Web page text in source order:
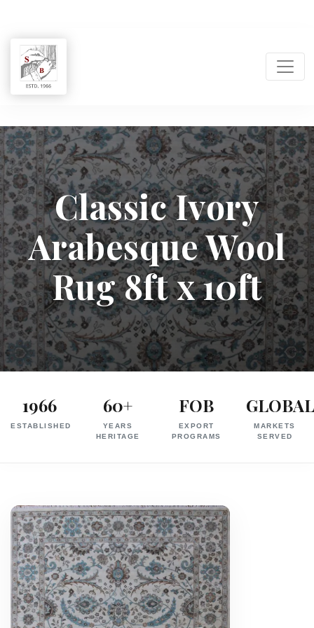
Shukla
Brothers:
Handmade
Rug
Manufacturer
&
Exporter
in
India
Knotted,
Hand
Tufted,
Handloom,
Classic Ivory
Arabesque Wool
Rug 8ft x 10ft
1966
ESTABLISHED
60+
YEARS
HERITAGE
FOB
EXPORT
PROGRAMS
GLOBAL
MARKETS
SERVED